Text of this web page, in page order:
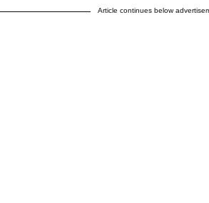
Article continues below